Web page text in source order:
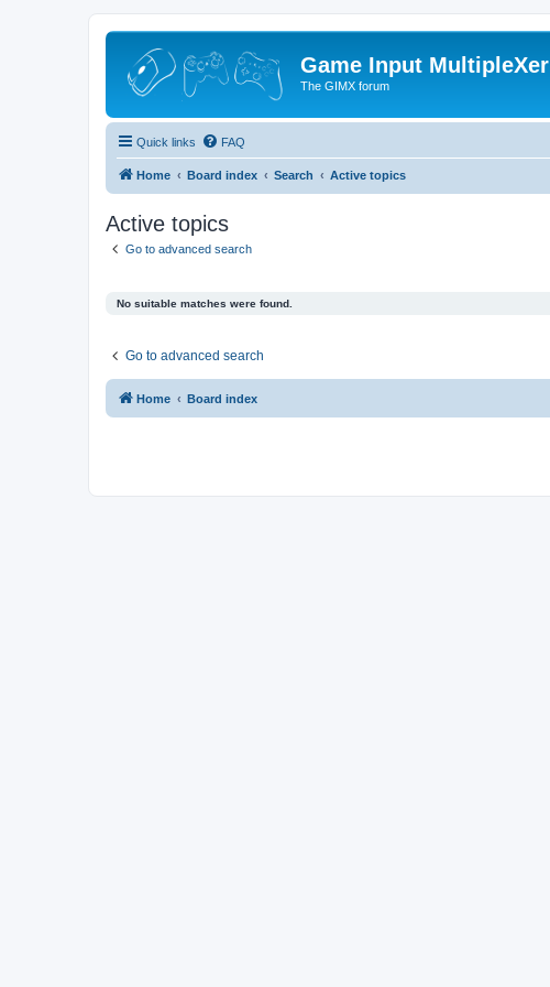
Game Input MultipleXer
The GIMX forum
Quick links FAQ
Home Board index Search Active topics
Active topics
Go to advanced search
No suitable matches were found.
Go to advanced search
Home Board index